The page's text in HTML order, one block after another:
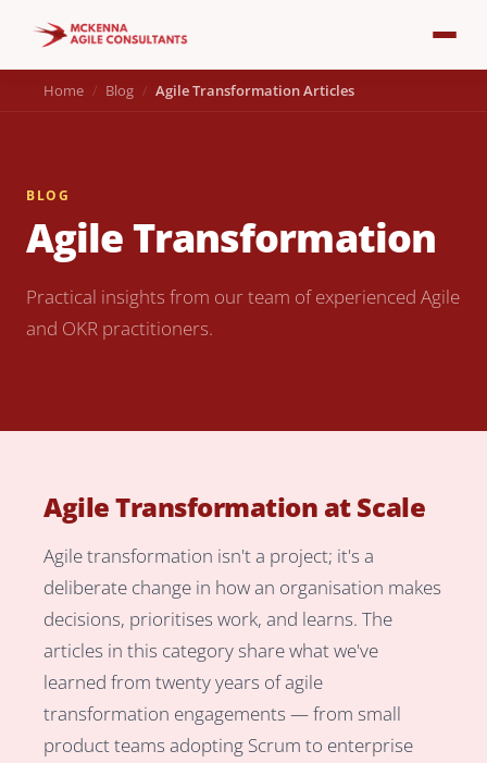
Home Blog Agile Transformation Articles
BLOG
Agile Transformation
Practical insights from our team of experienced Agile
and OKR practitioners.
Agile Transformation at Scale
Agile transformation isn't a project; it's a
deliberate change in how an organisation makes
decisions, prioritises work, and learns. The
articles in this category share what we've
learned from twenty years of agile
transformation engagements — from small
product teams adopting Scrum to enterprise